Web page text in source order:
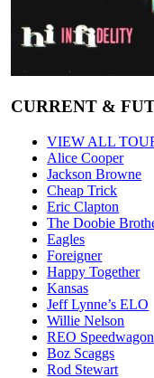
CURRENT &
VIEW ALL
Alice Cooper
Jackson Browne
Cheap Trick
Eric Clapton
The Doobie
Eagles
Foreigner
Happy Together
Kansas
Jeff Lynne’s ELO
Willie Nelson
REO Speedwagon
Boz Scaggs
Rod Stewart